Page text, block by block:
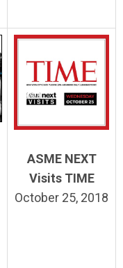
ASME NEXT
Visits TIME
October 25, 2018